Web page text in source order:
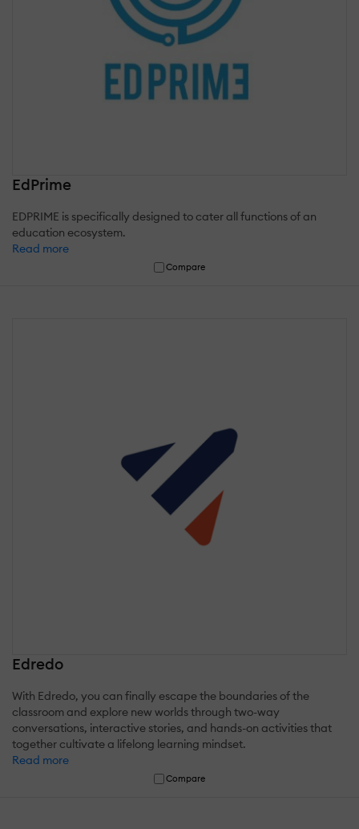
EdPrime
EDPRIME is specifically designed to cater all functions of an
education ecosystem.
Read more
Compare
Edredo
With Edredo, you can finally escape the boundaries of the
classroom and explore new worlds through two-way
conversations, interactive stories, and hands-on activities that
together cultivate a lifelong learning mindset.
Read more
Compare